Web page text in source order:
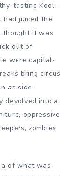
tasting Kool-
had juiced the
thought it was
out of
were capital-
bring circus
as side-
devolved into a
oppressive
zombies
of what was